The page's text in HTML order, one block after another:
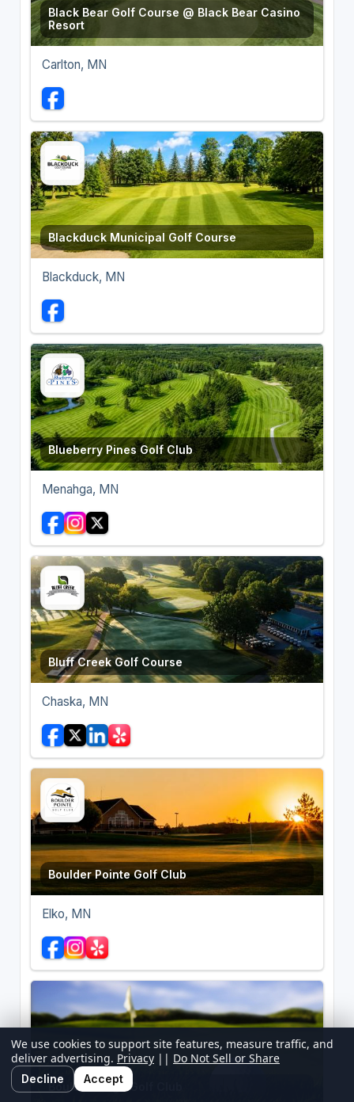
Black Bear Golf Course @ Black Bear Casino
Resort
Carlton, MN
Blackduck Municipal Golf Course
Blackduck, MN
Blueberry Pines Golf Club
Menahga, MN
Bluff Creek Golf Course
Chaska, MN
Boulder Pointe Golf Club
Elko, MN
Boulder Ridge Golf Club
We use cookies to support site features, measure traffic, and
deliver advertising. Privacy || Do Not Sell or Share
Decline Accept